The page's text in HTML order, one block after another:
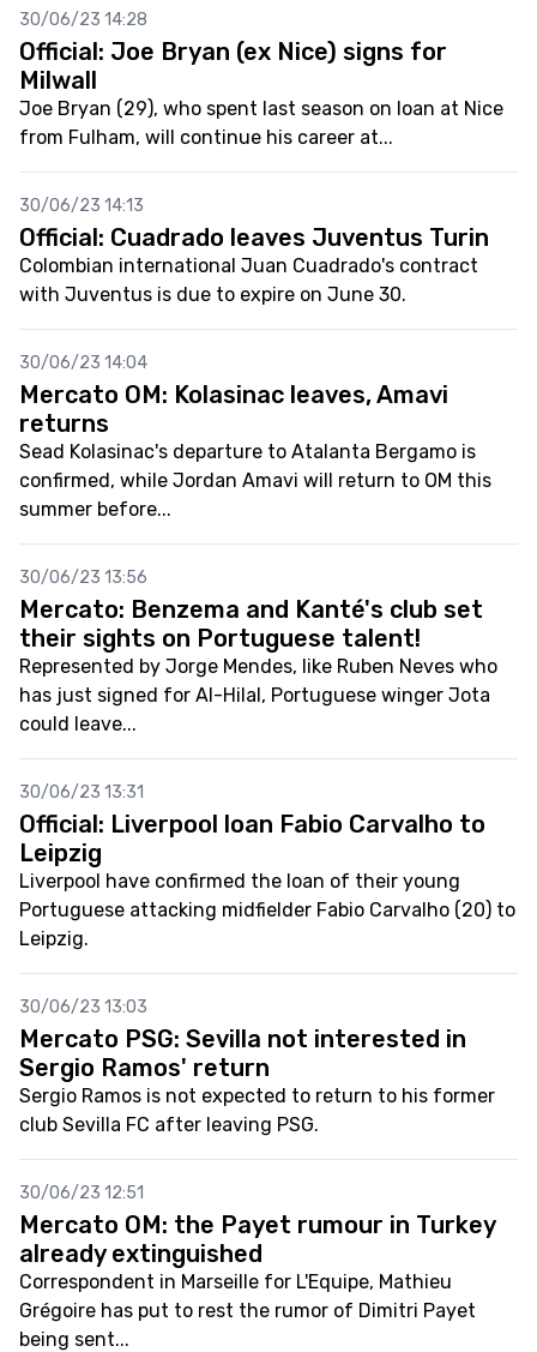
30/06/23 14:28
Official: Joe Bryan (ex Nice) signs for
Milwall
Joe Bryan (29), who spent last season on loan at Nice
from Fulham, will continue his career at...
30/06/23 14:13
Official: Cuadrado leaves Juventus Turin
Colombian international Juan Cuadrado's contract
with Juventus is due to expire on June 30.
30/06/23 14:04
Mercato OM: Kolasinac leaves, Amavi
returns
Sead Kolasinac's departure to Atalanta Bergamo is
confirmed, while Jordan Amavi will return to OM this
summer before...
30/06/23 13:56
Mercato: Benzema and Kanté's club set
their sights on Portuguese talent!
Represented by Jorge Mendes, like Ruben Neves who
has just signed for Al-Hilal, Portuguese winger Jota
could leave...
30/06/23 13:31
Official: Liverpool loan Fabio Carvalho to
Leipzig
Liverpool have confirmed the loan of their young
Portuguese attacking midfielder Fabio Carvalho (20) to
Leipzig.
30/06/23 13:03
Mercato PSG: Sevilla not interested in
Sergio Ramos' return
Sergio Ramos is not expected to return to his former
club Sevilla FC after leaving PSG.
30/06/23 12:51
Mercato OM: the Payet rumour in Turkey
already extinguished
Correspondent in Marseille for L'Equipe, Mathieu
Grégoire has put to rest the rumor of Dimitri Payet
being sent...